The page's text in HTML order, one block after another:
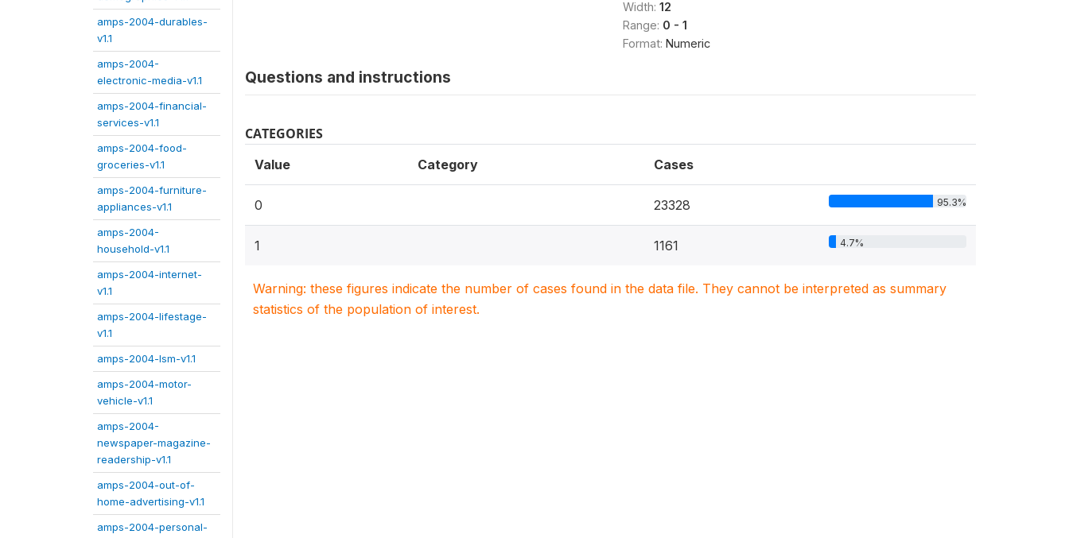
amps-2004-durables-
v1.1
amps-2004-
electronic-media-v1.1
amps-2004-financial-
services-v1.1
amps-2004-food-
groceries-v1.1
amps-2004-furniture-
appliances-v1.1
amps-2004-
household-v1.1
amps-2004-internet-
v1.1
amps-2004-lifestage-
v1.1
amps-2004-lsm-v1.1
amps-2004-motor-
vehicle-v1.1
amps-2004-
newspaper-magazine-
readership-v1.1
amps-2004-out-of-
home-advertising-v1.1
amps-2004-personal-
Width: 12
Range: 0 - 1
Format: Numeric
Questions and instructions
CATEGORIES
Value Category Cases
0 23328 95.3%
1 1161 4.7%
Warning: these figures indicate the number of cases found in the data file. They cannot be interpreted as summary
statistics of the population of interest.